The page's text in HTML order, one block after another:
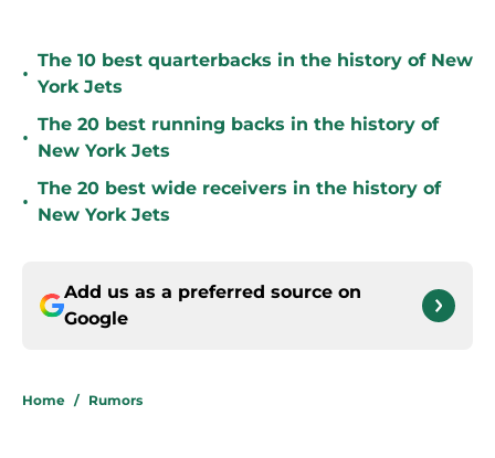
•
The 10 best quarterbacks in the history of New
York Jets
•
The 20 best running backs in the history of
New York Jets
•
The 20 best wide receivers in the history of
New York Jets
Add us as a preferred source on
Google
Home / Rumors